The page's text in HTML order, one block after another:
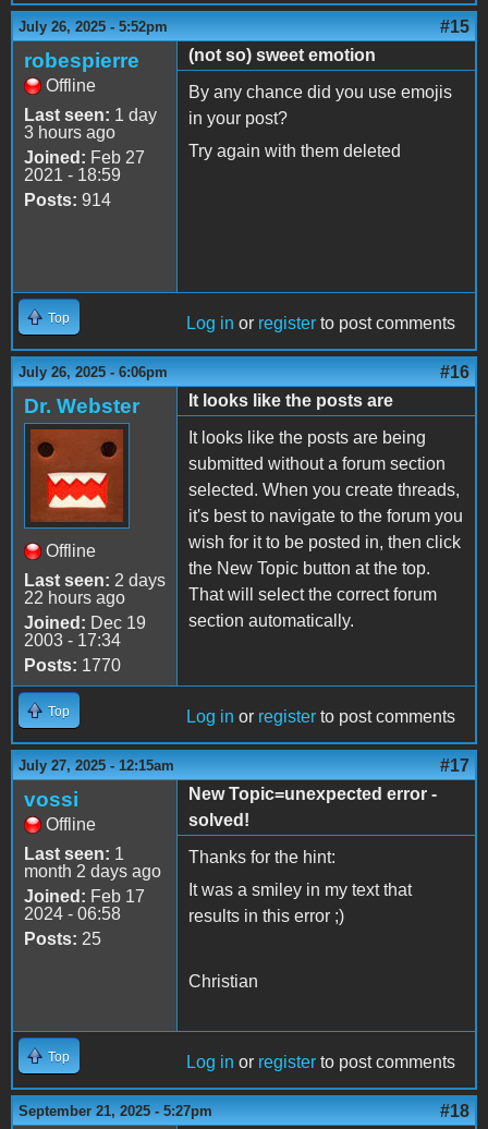
July 26, 2025 - 5:52pm #15
robespierre
Offline
Last seen: 1 day
3 hours ago
Joined: Feb 27
2021 - 18:59
Posts: 914
(not so) sweet emotion
By any chance did you use emojis
in your post?
Try again with them deleted
Top Log in or register to post comments
July 26, 2025 - 6:06pm #16
Dr. Webster
Offline
Last seen: 2 days
22 hours ago
Joined: Dec 19
2003 - 17:34
Posts: 1770
It looks like the posts are
It looks like the posts are being
submitted without a forum section
selected. When you create threads,
it's best to navigate to the forum you
wish for it to be posted in, then click
the New Topic button at the top.
That will select the correct forum
section automatically.
Top Log in or register to post comments
July 27, 2025 - 12:15am #17
vossi
Offline
Last seen: 1
month 2 days ago
Joined: Feb 17
2024 - 06:58
Posts: 25
New Topic=unexpected error -
solved!
Thanks for the hint:
It was a smiley in my text that
results in this error ;)
Christian
Top Log in or register to post comments
September 21, 2025 - 5:27pm #18